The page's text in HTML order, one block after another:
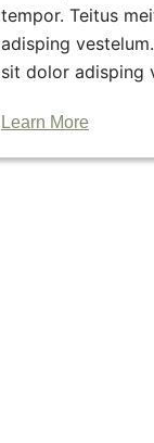
tempor. Teitus
adisping
sit dolor adisping
Learn More